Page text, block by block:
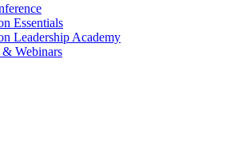
Essentials
Leadership Academy
Webinars